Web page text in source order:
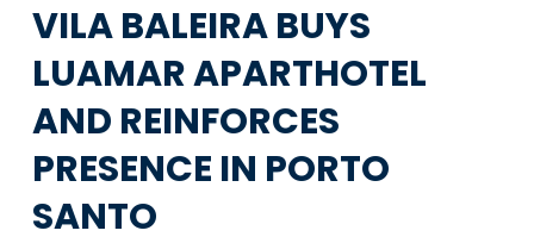
VILA BALEIRA BUYS
LUAMAR APARTHOTEL
AND REINFORCES
PRESENCE IN PORTO
SANTO